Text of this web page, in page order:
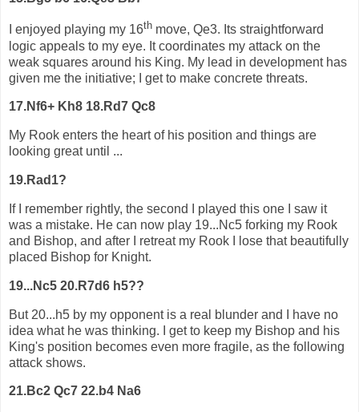
I enjoyed playing my 16th move, Qe3. Its straightforward
logic appeals to my eye. It coordinates my attack on the
weak squares around his King. My lead in development has
given me the initiative; I get to make concrete threats.
17.Nf6+ Kh8 18.Rd7 Qc8
My Rook enters the heart of his position and things are
looking great until ...
19.Rad1?
If I remember rightly, the second I played this one I saw it
was a mistake. He can now play 19...Nc5 forking my Rook
and Bishop, and after I retreat my Rook I lose that beautifully
placed Bishop for Knight.
19...Nc5 20.R7d6 h5??
But 20...h5 by my opponent is a real blunder and I have no
idea what he was thinking. I get to keep my Bishop and his
King's position becomes even more fragile, as the following
attack shows.
21.Bc2 Qc7 22.b4 Na6